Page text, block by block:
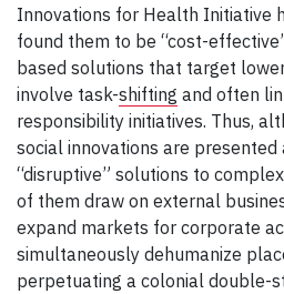
Innovations for Health Initiative
found them to be “cost-
based solutions that target
involve task-shifting and often
responsibility initiatives. Thus,
social innovations are
“disruptive” solutions to
of them draw on external
expand markets for corporate
simultaneously dehumanize
perpetuating a colonial double-